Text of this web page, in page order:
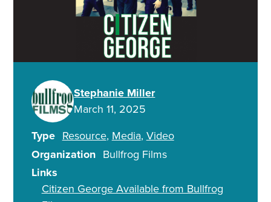
Stephanie Miller
March 11, 2025
Type Resource Media Video
Organization Bullfrog Films
Links
Citizen George Available from Bullfrog